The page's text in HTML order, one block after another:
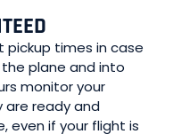
pickup times in case
plane and into
monitor your
are ready and
even if your flight is